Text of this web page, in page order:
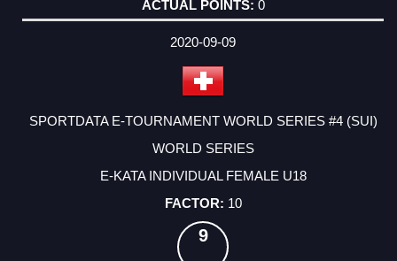
0
2020-09-09
SPORTDATA E-TOURNAMENT WORLD SERIES #4 (SUI)
WORLD SERIES
E-KATA INDIVIDUAL FEMALE U18
10
9